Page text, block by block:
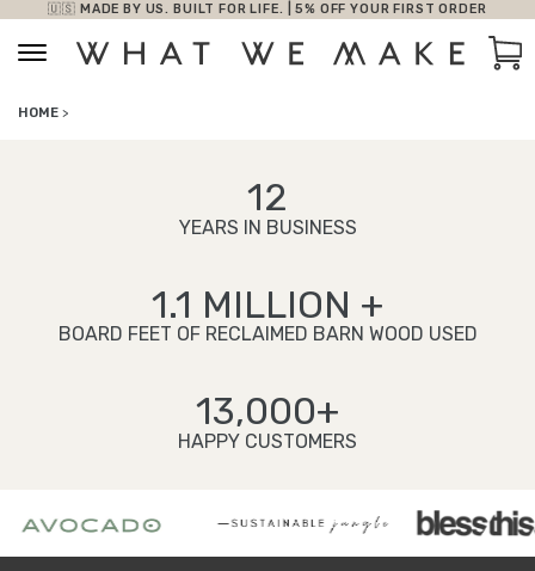
🇺🇸 MADE BY US. BUILT FOR LIFE. | 5% OFF YOUR FIRST ORDER
Cart
HOME >
12
YEARS IN BUSINESS
1.1 MILLION +
BOARD FEET OF RECLAIMED BARN WOOD USED
13,000+
HAPPY CUSTOMERS